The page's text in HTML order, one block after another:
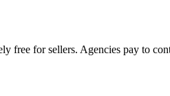
free for sellers. Agencies pay to